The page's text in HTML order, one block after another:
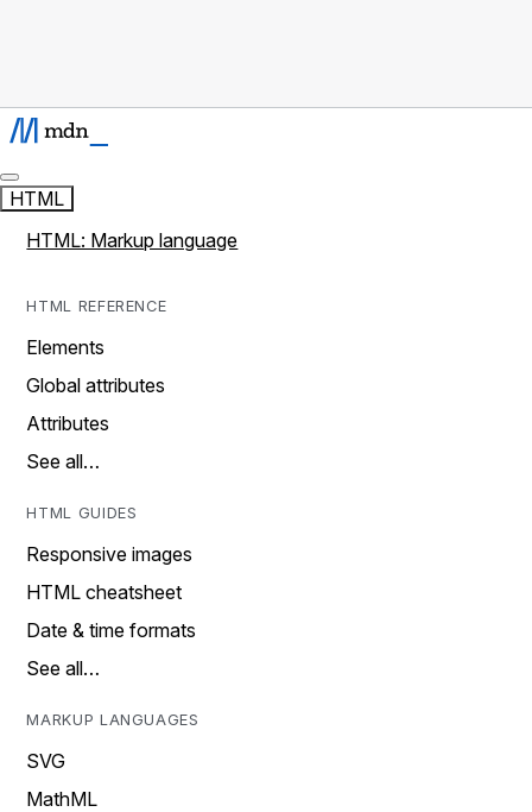
HTML
HTML: Markup language
HTML REFERENCE
Elements
Global attributes
Attributes
See all…
HTML GUIDES
Responsive images
HTML cheatsheet
Date & time formats
See all…
MARKUP LANGUAGES
SVG
MathML